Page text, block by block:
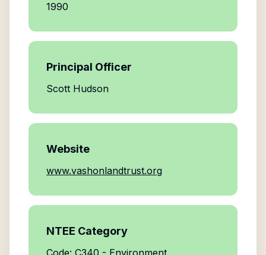
1990
Principal Officer
Scott Hudson
Website
www.vashonlandtrust.org
NTEE Category
Code: C340 - Environment